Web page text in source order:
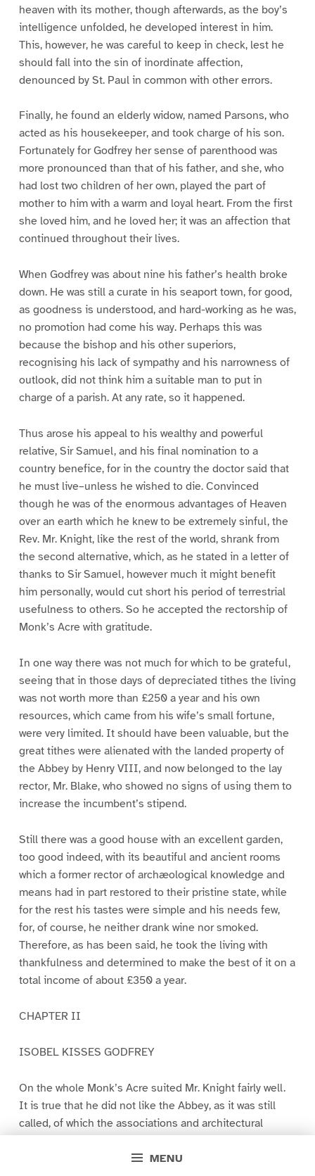
MENU
heaven with its mother, though afterwards, as the boy’s
intelligence unfolded, he developed interest in him.
This, however, he was careful to keep in check, lest he
should fall into the sin of inordinate affection,
denounced by St. Paul in common with other errors.
Finally, he found an elderly widow, named Parsons, who
acted as his housekeeper, and took charge of his son.
Fortunately for Godfrey her sense of parenthood was
more pronounced than that of his father, and she, who
had lost two children of her own, played the part of
mother to him with a warm and loyal heart. From the first
she loved him, and he loved her; it was an affection that
continued throughout their lives.
When Godfrey was about nine his father’s health broke
down. He was still a curate in his seaport town, for good,
as goodness is understood, and hard-working as he was,
no promotion had come his way. Perhaps this was
because the bishop and his other superiors,
recognising his lack of sympathy and his narrowness of
outlook, did not think him a suitable man to put in
charge of a parish. At any rate, so it happened.
Thus arose his appeal to his wealthy and powerful
relative, Sir Samuel, and his final nomination to a
country benefice, for in the country the doctor said that
he must live–unless he wished to die. Convinced
though he was of the enormous advantages of Heaven
over an earth which he knew to be extremely sinful, the
Rev. Mr. Knight, like the rest of the world, shrank from
the second alternative, which, as he stated in a letter of
thanks to Sir Samuel, however much it might benefit
him personally, would cut short his period of terrestrial
usefulness to others. So he accepted the rectorship of
Monk’s Acre with gratitude.
In one way there was not much for which to be grateful,
seeing that in those days of depreciated tithes the living
was not worth more than £250 a year and his own
resources, which came from his wife’s small fortune,
were very limited. It should have been valuable, but the
great tithes were alienated with the landed property of
the Abbey by Henry VIII, and now belonged to the lay
rector, Mr. Blake, who showed no signs of using them to
increase the incumbent’s stipend.
Still there was a good house with an excellent garden,
too good indeed, with its beautiful and ancient rooms
which a former rector of archæological knowledge and
means had in part restored to their pristine state, while
for the rest his tastes were simple and his needs few,
for, of course, he neither drank wine nor smoked.
Therefore, as has been said, he took the living with
thankfulness and determined to make the best of it on a
total income of about £350 a year.
CHAPTER II
ISOBEL KISSES GODFREY
On the whole Monk’s Acre suited Mr. Knight fairly well.
It is true that he did not like the Abbey, as it was still
called, of which the associations and architectural
affection of the lodging-house-like abode in which he